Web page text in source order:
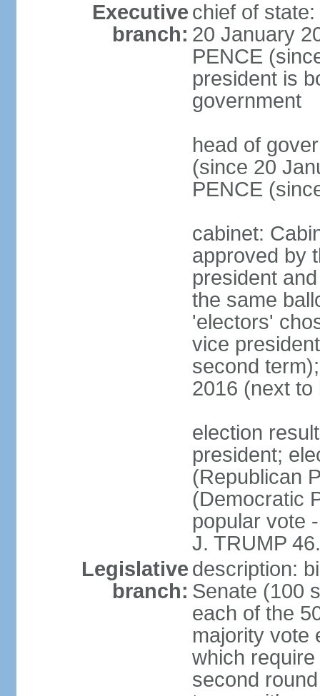
Executive
branch:
chief of
20 January
PENCE
president is
government
head of
(since 20
PENCE
cabinet:
approved by
president
the same
'electors'
vice
second
2016 (next to
election
president;
(Republican
(Democratic
popular vote
J. TRUMP
Legislative
branch:
description:
Senate (100
each of the
majority vote
which
second